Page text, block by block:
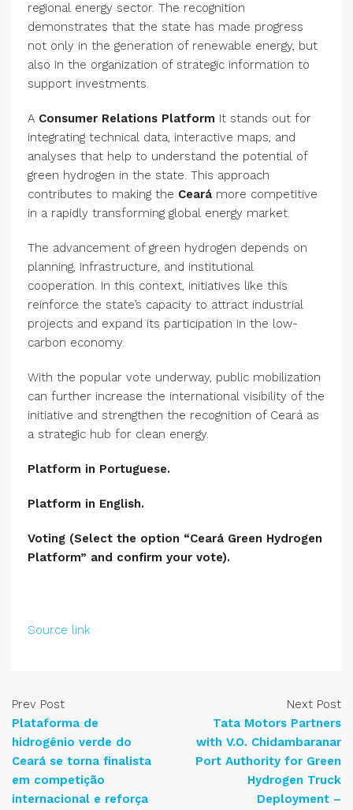
regional energy sector. The recognition
demonstrates that the state has made progress
not only in the generation of renewable energy, but
also in the organization of strategic information to
support investments.
A Consumer Relations Platform It stands out for
integrating technical data, interactive maps, and
analyses that help to understand the potential of
green hydrogen in the state. This approach
contributes to making the Ceará more competitive
in a rapidly transforming global energy market.
The advancement of green hydrogen depends on
planning, infrastructure, and institutional
cooperation. In this context, initiatives like this
reinforce the state’s capacity to attract industrial
projects and expand its participation in the low-
carbon economy.
With the popular vote underway, public mobilization
can further increase the international visibility of the
initiative and strengthen the recognition of Ceará as
a strategic hub for clean energy.
Platform in Portuguese.
Platform in English.
Voting (Select the option “Ceará Green Hydrogen
Platform” and confirm your vote).
Source link
Prev Post
Plataforma de
hidrogênio verde do
Ceará se torna finalista
em competição
internacional e reforça
Next Post
Tata Motors Partners
with V.O. Chidambaranar
Port Authority for Green
Hydrogen Truck
Deployment –